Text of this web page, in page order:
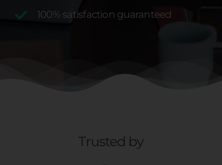
100% satisfaction guaranteed
Trusted by